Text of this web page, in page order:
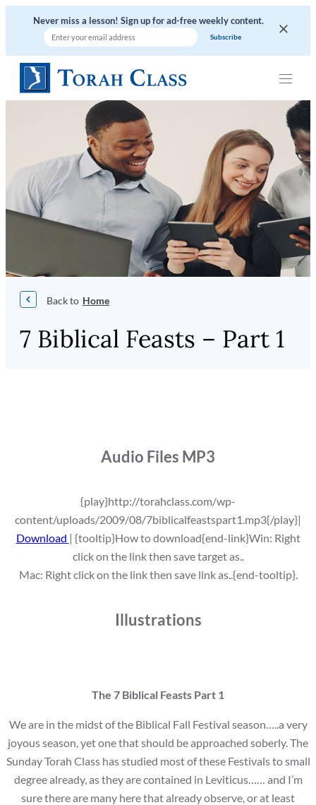
Never miss a lesson! Sign up for ad-free weekly content.
Home
7 Biblical Feasts – Part 1
Audio Files MP3
{play}http://torahclass.com/wp-
content/uploads/2009/08/7biblicalfeastspart1.mp3{/play}|
Download | {tooltip}How to download{end-link}Win: Right
click on the link then save target as..
Mac: Right click on the link then save link as..{end-tooltip}.
Illustrations
The 7 Biblical Feasts Part 1
We are in the midst of the Biblical Fall Festival season…..a very
joyous season, yet one that should be approached soberly. The
Sunday Torah Class has studied most of these Festivals to small
degree already, as they are contained in Leviticus…… and I’m
sure there are many here that already observe, or at least